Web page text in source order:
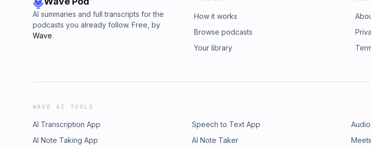
AI summaries and full transcripts for the
podcasts you already follow. Free, by
Wave.
How it works
Browse podcasts
Your library
WAVE AI TOOLS
AI Transcription App Speech to Text App
AI Note Taking App
AI Note Taker